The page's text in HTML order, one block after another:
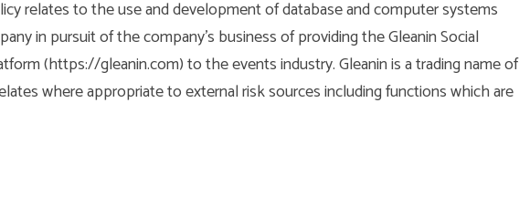
relates to the use and development of database and computer systems
in pursuit of the company’s business of providing the Gleanin Social
(https://gleanin.com) to the events industry. Gleanin is a trading name of
where appropriate to external risk sources including functions which are